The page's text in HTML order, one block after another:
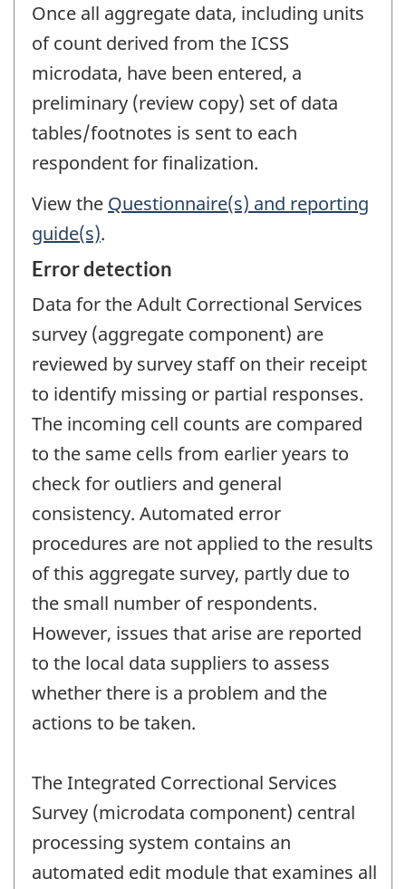
Once all aggregate data, including units
of count derived from the ICSS
microdata, have been entered, a
preliminary (review copy) set of data
tables/footnotes is sent to each
respondent for finalization.
View the Questionnaire(s) and reporting
guide(s).
Error detection
Data for the Adult Correctional Services
survey (aggregate component) are
reviewed by survey staff on their receipt
to identify missing or partial responses.
The incoming cell counts are compared
to the same cells from earlier years to
check for outliers and general
consistency. Automated error
procedures are not applied to the results
of this aggregate survey, partly due to
the small number of respondents.
However, issues that arise are reported
to the local data suppliers to assess
whether there is a problem and the
actions to be taken.
The Integrated Correctional Services
Survey (microdata component) central
processing system contains an
automated edit module that examines all